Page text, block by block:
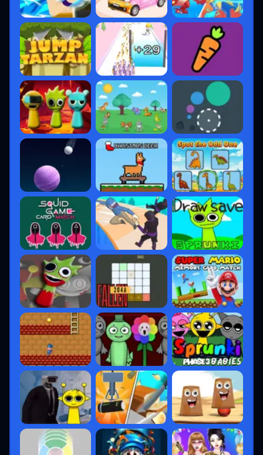
Each new agent shifts the competitive meta,
ensuring strategies remain fresh.
4. Maps That Define
Strategy
Valorant maps are designed fordeep
tactical gameplay, encouraging
coordination and creativity.
Current Map Pool (2025)
Haven– Only map with 3 bomb sites
Ascent– Mid-control is critical
Split– Heavy on vertical movement
Bind– Unique teleporters
Breeze, Lotus, Pearl, Sunset
, and more
Regular rotations keep the ranked
experience fresh and force players to adapt.
5. Ranked System &
Competitive Structure
The ranked ladder spans fromIron →